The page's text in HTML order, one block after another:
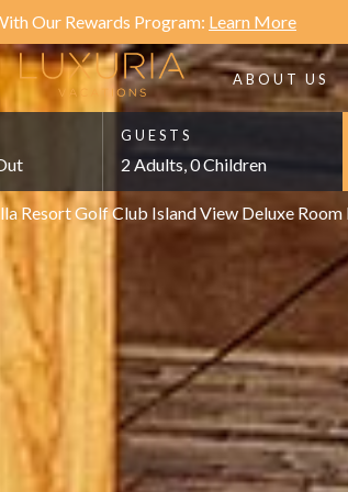
Our Rewards Program: Learn More
ABOUT US
GUESTS
2 Adults, 0 Children
Resort Golf Club Island View Deluxe